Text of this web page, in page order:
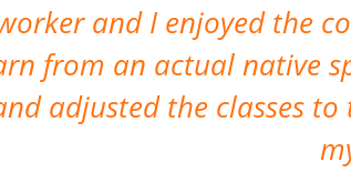
and I enjoyed the
from an actual native
adjusted the classes